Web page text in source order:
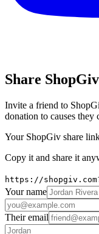
Share
Invite a friend to
donation to causes they
Your ShopGiv share
Copy it and share it
https://
Your name
Their email